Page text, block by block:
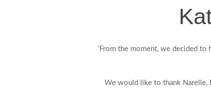
'From the moment, we decided to
We would like to thank Narelle,